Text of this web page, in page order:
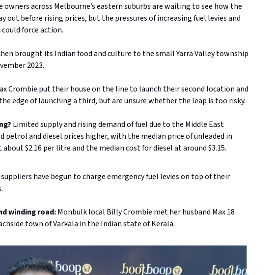
owners across Melbourne’s eastern suburbs are waiting to see how the
out before rising prices, but the pressures of increasing fuel levies and
force action.
brought its Indian food and culture to the small Yarra Valley township
2023.
Crombie put their house on the line to launch their second location and
edge of launching a third, but are unsure whether the leap is too risky.
Limited supply and rising demand of fuel due to the Middle East
petrol and diesel prices higher, with the median price of unleaded in
about $2.16 per litre and the median cost for diesel at around $3.15.
have begun to charge emergency fuel levies on top of their
winding road:Monbulk local Billy Crombie met her husband Max 18
town of Varkala in the Indian state of Kerala.